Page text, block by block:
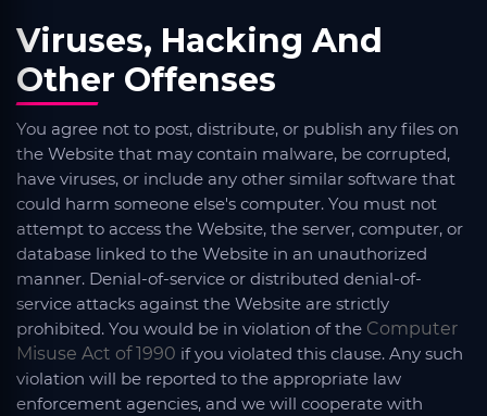
Viruses, Hacking And
Other Offenses
You agree not to post, distribute, or publish any files on
the Website that may contain malware, be corrupted,
have viruses, or include any other similar software that
could harm someone else's computer. You must not
attempt to access the Website, the server, computer, or
database linked to the Website in an unauthorized
manner. Denial-of-service or distributed denial-of-
service attacks against the Website are strictly
prohibited. You would be in violation of the Computer
Misuse Act of 1990 if you violated this clause. Any such
violation will be reported to the appropriate law
enforcement agencies, and we will cooperate with